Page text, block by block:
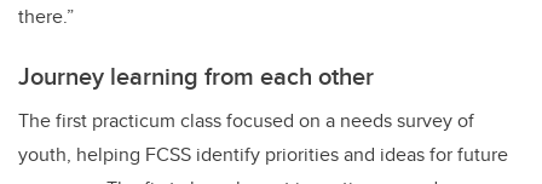
there.”
Journey learning from each other
The first practicum class focused on a needs survey of
youth, helping FCSS identify priorities and ideas for future